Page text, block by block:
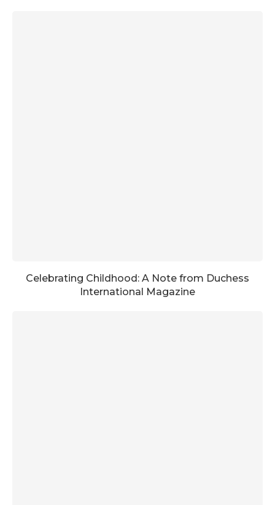
Celebrating Childhood: A Note from Duchess
International Magazine